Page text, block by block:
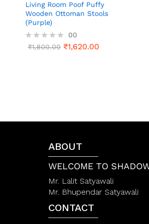
Living Room Poof Puffy
Wooden Ottoman Stools
(Purple)
R
00
₹1,800.00 ₹1,620.00
ABOUT
WELCOME TO
Mr. Lalit Satyawali
Mr. Bhupendar Satyawali
CONTACT